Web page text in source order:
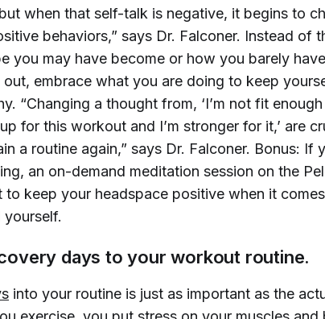
when that self-talk is negative, it begins to
behaviors,” says Dr. Falconer. Instead of
you may have become or how you barely
embrace what you are doing to keep
“Changing a thought from, ‘I’m not fit
for this workout and I’m stronger for it,’ are
a routine again,” says Dr. Falconer. Bonus: If
an on-demand meditation session on the
to keep your headspace positive when it
days to your workout routine.
into your routine is just as important as the